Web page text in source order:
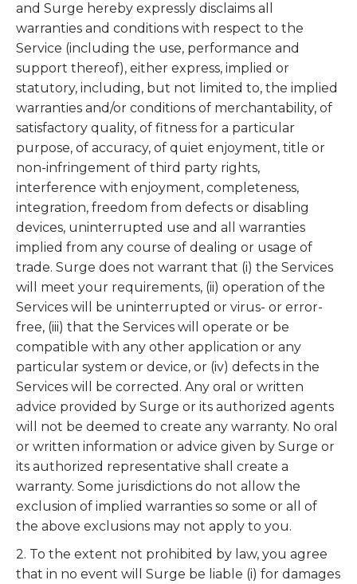
and Surge hereby expressly disclaims all
warranties and conditions with respect to the
Service (including the use, performance and
support thereof), either express, implied or
statutory, including, but not limited to, the implied
warranties and/or conditions of merchantability, of
satisfactory quality, of fitness for a particular
purpose, of accuracy, of quiet enjoyment, title or
non-infringement of third party rights,
interference with enjoyment, completeness,
integration, freedom from defects or disabling
devices, uninterrupted use and all warranties
implied from any course of dealing or usage of
trade. Surge does not warrant that (i) the Services
will meet your requirements, (ii) operation of the
Services will be uninterrupted or virus- or error-
free, (iii) that the Services will operate or be
compatible with any other application or any
particular system or device, or (iv) defects in the
Services will be corrected. Any oral or written
advice provided by Surge or its authorized agents
will not be deemed to create any warranty. No oral
or written information or advice given by Surge or
its authorized representative shall create a
warranty. Some jurisdictions do not allow the
exclusion of implied warranties so some or all of
the above exclusions may not apply to you.
2. To the extent not prohibited by law, you agree
that in no event will Surge be liable (i) for damages